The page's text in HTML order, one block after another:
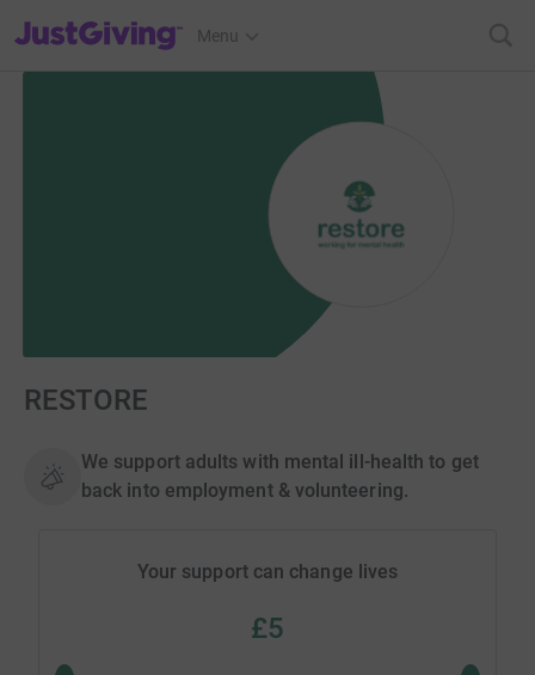
JustGiving’s homepage
Menu
RESTORE
We support adults with mental ill-health to get
back into employment & volunteering.
Your support can change lives
£5